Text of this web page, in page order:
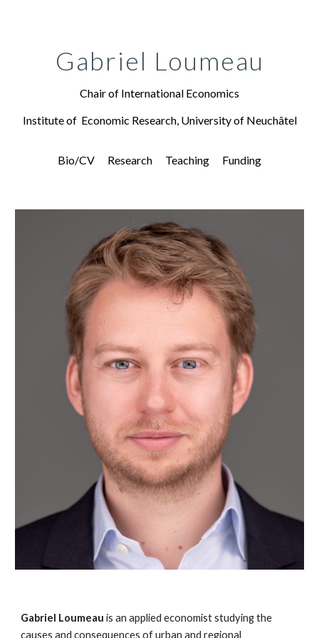
Gabriel Loumeau
Chair of International Economics
Institute of Economic Research, University of Neuchâtel
Bio/CV Research Teaching Funding
Gabriel Loumeau is an applied economist studying the
causes and consequences of urban and regional